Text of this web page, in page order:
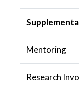
Mentoring
Research